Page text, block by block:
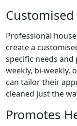
Professional
create a
specific needs
weekly, bi-weekly,
can tailor their
cleaned just the
Promotes